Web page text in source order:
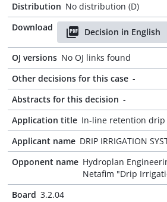
Distribution No distribution (D)
Download
Decision in English
OJ versions No OJ links found
Other decisions for this case -
Abstracts for this decision -
Application title In-line retention
Applicant name DRIP IRRIGATION
Opponent name Hydroplan
Netafim "Drip
Board 3.2.04